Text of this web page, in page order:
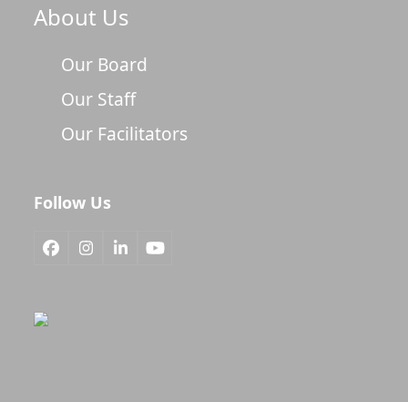
About Us
Our Board
Our Staff
Our Facilitators
Follow Us
Facebook
Instagram
LinkedInYouTube